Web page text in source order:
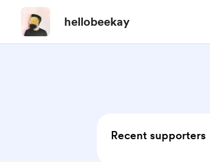
hellobeekay
Recent supporters